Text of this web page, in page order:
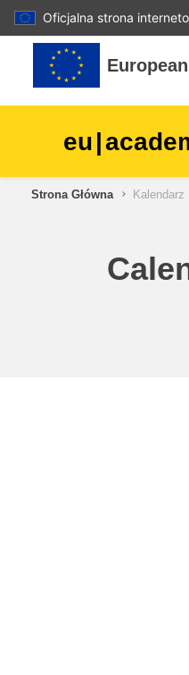
Oficjalna strona
Przejdź do głównej
eu|
Strona Główna Kalendarz